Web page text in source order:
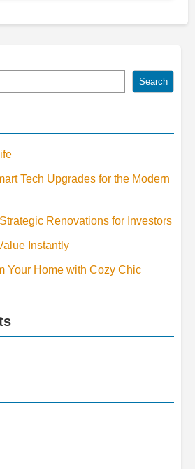
Search
Tech Upgrades for the Modern
Renovations for Investors
Instantly
Your Home with Cozy Chic